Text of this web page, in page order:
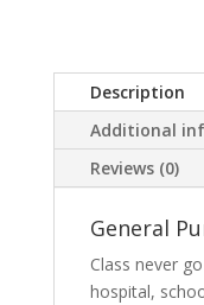
Description
Additional
Reviews (0)
General
Class never
hospital,